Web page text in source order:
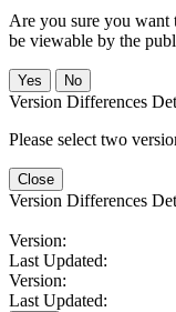
Are you sure you want
be viewable by the
No
Version Differences
Please select two
Close
Version Differences
Version:
Last Updated:
Version:
Last Updated: